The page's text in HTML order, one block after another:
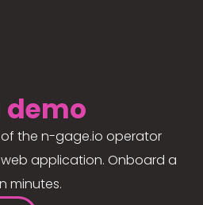
demo
the n-gage.io operator
application. Onboard a
minutes.